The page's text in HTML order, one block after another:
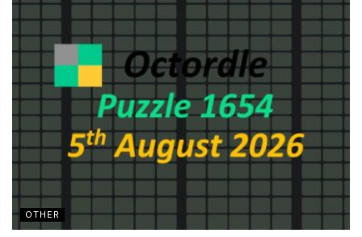
OTHER